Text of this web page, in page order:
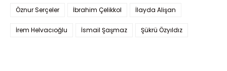
Öznur Serçeler İbrahim Çelikkol İlayda Alişan
İrem Helvacıoğlu İsmail Şaşmaz Şükrü Özyıldız